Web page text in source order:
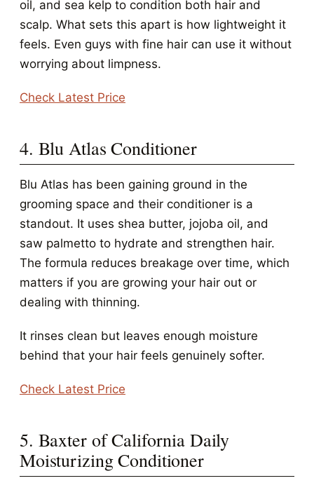
oil, and sea kelp to condition both hair and
scalp. What sets this apart is how lightweight it
feels. Even guys with fine hair can use it without
worrying about limpness.
Check Latest Price
4. Blu Atlas Conditioner
Blu Atlas has been gaining ground in the
grooming space and their conditioner is a
standout. It uses shea butter, jojoba oil, and
saw palmetto to hydrate and strengthen hair.
The formula reduces breakage over time, which
matters if you are growing your hair out or
dealing with thinning.
It rinses clean but leaves enough moisture
behind that your hair feels genuinely softer.
Check Latest Price
5. Baxter of California Daily
Moisturizing Conditioner